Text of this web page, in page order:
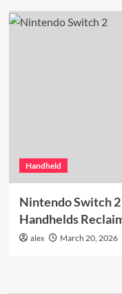
Handheld
Nintendo Switch
Handhelds
alex March 20, 2026